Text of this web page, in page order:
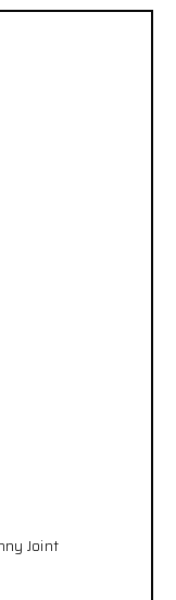
Joint